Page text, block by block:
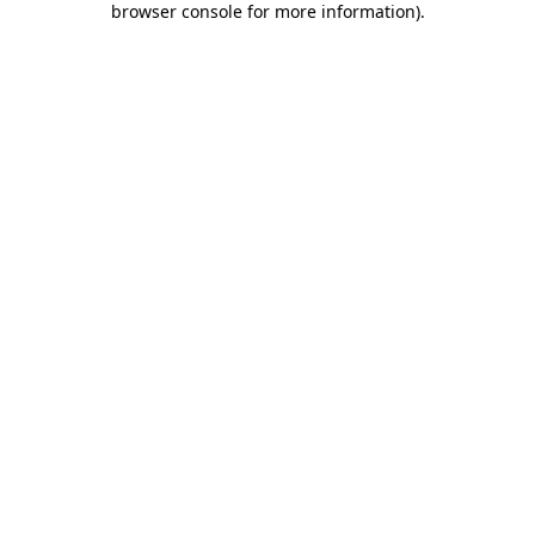
browser console for more information).